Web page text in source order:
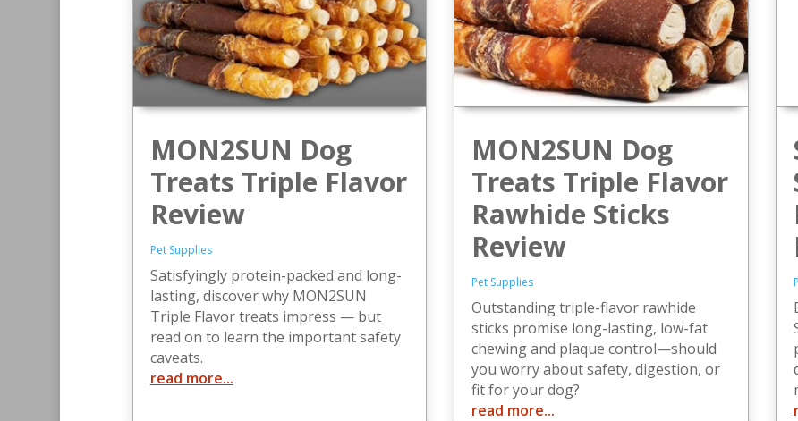
MON2SUN Dog
Treats Triple Flavor
Review
Pet Supplies
Satisfyingly protein-packed and long-
lasting, discover why MON2SUN
Triple Flavor treats impress — but
read on to learn the important safety
caveats.
read more...
MON2SUN Dog
Treats Triple Flavor
Rawhide Sticks
Review
Pet Supplies
Outstanding triple-flavor rawhide
sticks promise long-lasting, low-fat
chewing and plaque control—should
you worry about safety, digestion, or
fit for your dog?
read more...